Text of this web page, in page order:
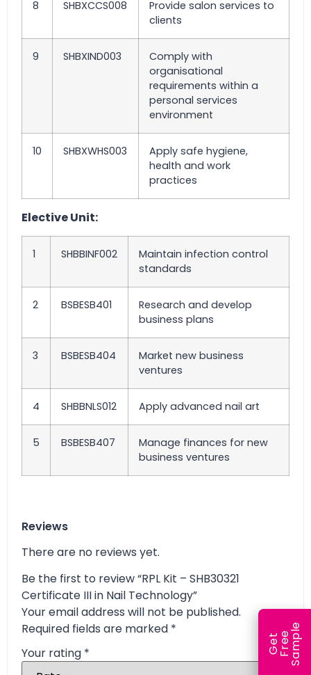
8 SHBXCCS008
Provide salon services to
clients
9 SHBXIND003
Comply with
organisational
requirements within a
personal services
environment
10 SHBXWHS003
Apply safe hygiene,
health and work
practices
Elective Unit:
1 SHBBINF002
Maintain infection control
standards
2 BSBESB401
Research and develop
business plans
3 BSBESB404
Market new business
ventures
4 SHBBNLS012 Apply advanced nail art
5 BSBESB407
Manage finances for new
business ventures
Reviews
There are no reviews yet.
Be the first to review “RPL Kit – SHB30321
Certificate III in Nail Technology”
Your email address will not be published.
Required fields are marked *
Your rating * G
e
t
F
r
ee
S
a
m
ple